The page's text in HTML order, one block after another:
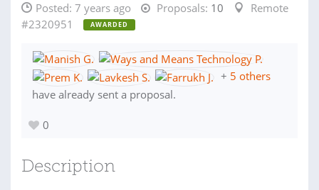
Posted: 7 years ago Proposals: 10
Remote
#2320951
AWARDED
+ 5 others
have already sent a proposal.
0
Description